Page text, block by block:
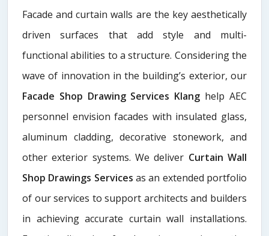
Facade and curtain walls are the key aesthetically
driven surfaces that add style and multi-
functional abilities to a structure. Considering the
wave of innovation in the building’s exterior, our
Facade Shop Drawing Services Klang help AEC
personnel envision facades with insulated glass,
aluminum cladding, decorative stonework, and
other exterior systems. We deliver Curtain Wall
Shop Drawings Services as an extended portfolio
of our services to support architects and builders
in achieving accurate curtain wall installations.